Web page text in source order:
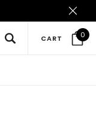
CART 0